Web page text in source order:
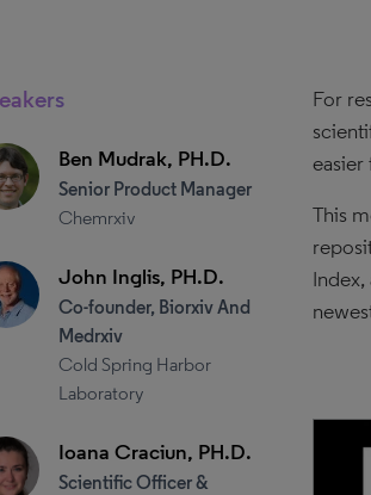
Ben Mudrak, PH.D.
Senior Product Manager
Chemrxiv
John Inglis, PH.D.
Co-founder, Biorxiv And
Medrxiv
Cold Spring Harbor
Laboratory
Ioana Craciun, PH.D.
Scientific Officer &
For
This